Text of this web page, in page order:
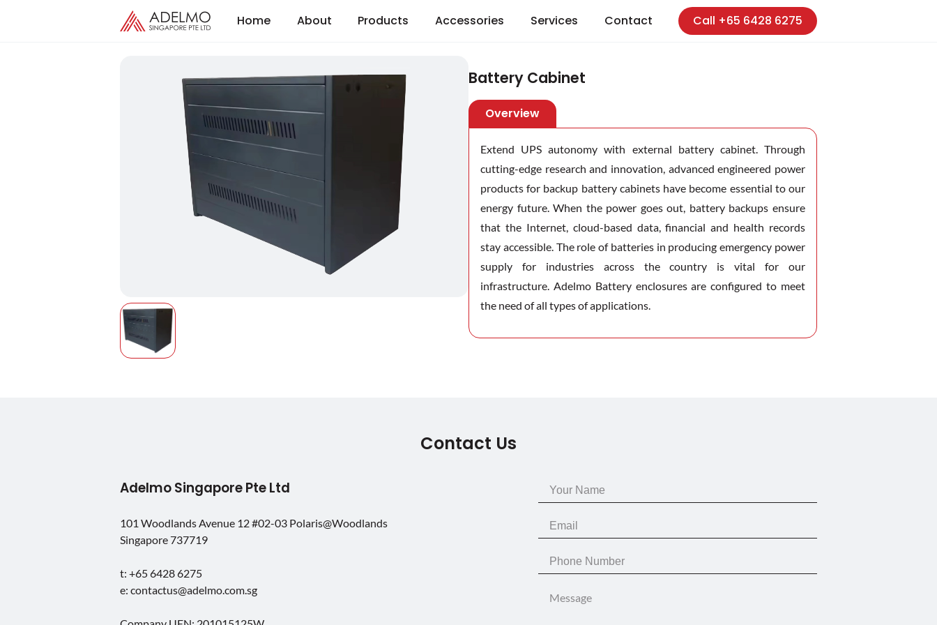
Home About Products Accessories Services Contact Call +65 6428 6275
Battery Cabinet
Overview
Extend UPS autonomy with external battery cabinet. Through
cutting-edge research and innovation, advanced engineered power
products for backup battery cabinets have become essential to our
energy future. When the power goes out, battery backups ensure
that the Internet, cloud-based data, financial and health records
stay accessible. The role of batteries in producing emergency power
supply for industries across the country is vital for our
infrastructure. Adelmo Battery enclosures are configured to meet
the need of all types of applications.
Contact Us
Adelmo Singapore Pte Ltd
101 Woodlands Avenue 12 #02-03 Polaris@Woodlands
Singapore 737719
t: +65 6428 6275
e: contactus@adelmo.com.sg